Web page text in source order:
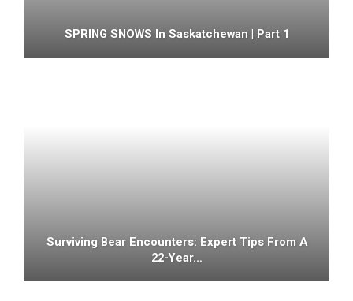
SPRING SNOWS In Saskatchewan | Part 1
Surviving Bear Encounters: Expert Tips From A
22-Year…